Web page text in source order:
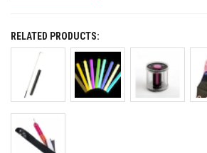
RELATED PRODUCTS: